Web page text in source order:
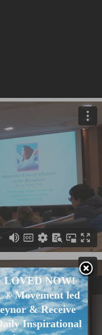
LOVED NOW!
Movement led
& Receive
Inspirational